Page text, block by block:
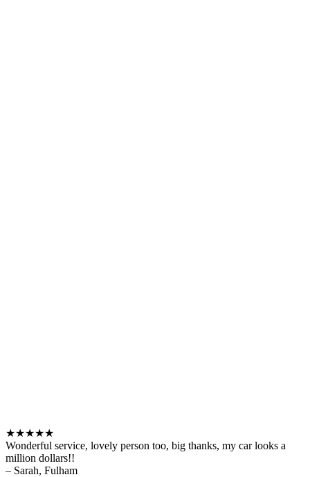
★★★★★
Wonderful service, lovely person too, big thanks, my car looks a
million dollars!!
– Sarah, Fulham